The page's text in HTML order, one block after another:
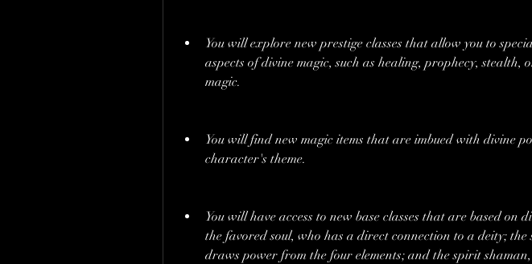
You will explore new prestige classes that allow you to
aspects of divine magic, such as healing, prophecy, stealth,
magic.
You will find new magic items that are imbued with divine
character's theme.
You will have access to new base classes that are based on
the favored soul, who has a direct connection to a deity; the
draws power from the four elements; and the spirit